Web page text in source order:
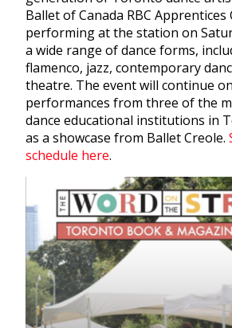
Ballet of Canada RBC Apprentices
performing at the station on
a wide range of dance forms,
flamenco, jazz, contemporary
theatre. The event will continue
performances from three of the
dance educational institutions in
as a showcase from Ballet Creole.
schedule here.